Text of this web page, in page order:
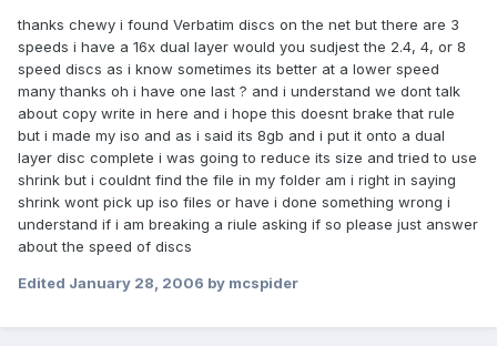
thanks chewy i found Verbatim discs on the net but there are 3
speeds i have a 16x dual layer would you sudjest the 2.4, 4, or 8
speed discs as i know sometimes its better at a lower speed
many thanks oh i have one last ? and i understand we dont talk
about copy write in here and i hope this doesnt brake that rule
but i made my iso and as i said its 8gb and i put it onto a dual
layer disc complete i was going to reduce its size and tried to use
shrink but i couldnt find the file in my folder am i right in saying
shrink wont pick up iso files or have i done something wrong i
understand if i am breaking a riule asking if so please just answer
about the speed of discs
Edited January 28, 2006 by mcspider